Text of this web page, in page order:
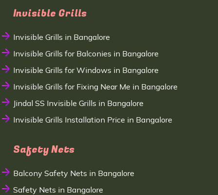
Invisible Grills
Invisible Grills in Bangalore
Invisible Grills for Balconies in Bangalore
Invisible Grills for Windows in Bangalore
Invisible Grills for Fixing Near Me in Bangalore
Jindal SS Invisible Grills in Bangalore
Invisible Grills Installation Price in Bangalore
Safety Nets
Balcony Safety Nets in Bangalore
Safety Nets in Bangalore